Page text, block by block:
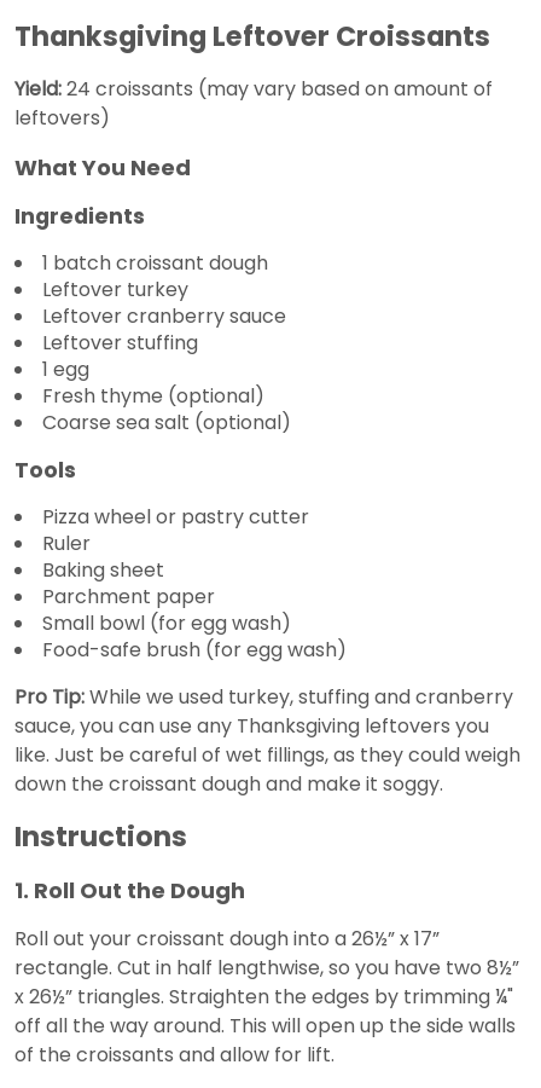
Thanksgiving Leftover Croissants
Yield:24 croissants (may vary based on amount of
leftovers)
What You Need
Ingredients
1 batch croissant dough
Leftover turkey
Leftover cranberry sauce
Leftover stuffing
1 egg
Fresh thyme (optional)
Coarse sea salt (optional)
Tools
Pizza wheel or pastry cutter
Ruler
Baking sheet
Parchment paper
Small bowl (for egg wash)
Food-safe brush (for egg wash)
Pro Tip:While we used turkey, stuffing and cranberry
sauce, you can use any Thanksgiving leftovers you
like. Just be careful of wet fillings, as they could weigh
down the croissant dough and make it soggy.
Instructions
1. Roll Out the Dough
Roll out your croissant dough into a 26½” x 17”
rectangle. Cut in half lengthwise, so you have two 8½”
x 26½” triangles. Straighten the edges by trimming ¼"
off all the way around. This will open up the side walls
of the croissants and allow for lift.